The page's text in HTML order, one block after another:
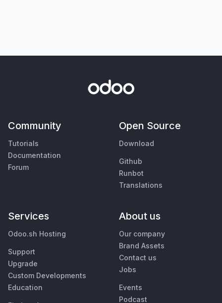
Community
Tutorials
Documentation
Forum
Open Source
Download
Github
Runbot
Translations
Services
Odoo.sh Hosting
Support
Upgrade
Custom Developments
Education
About us
Our company
Brand Assets
Contact us
Jobs
Events
Podcast